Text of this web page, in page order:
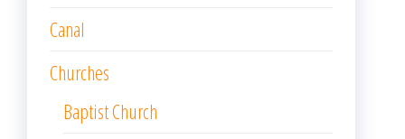
Canal
Churches
Baptist Church